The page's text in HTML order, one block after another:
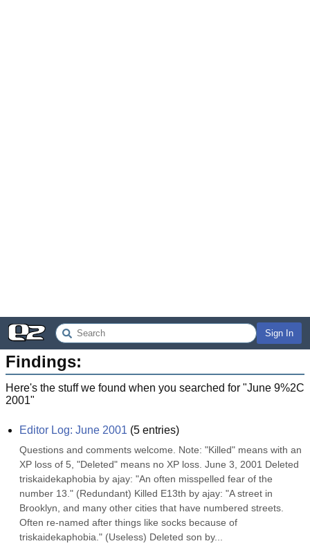
Sign In
Findings:
Here's the stuff we found when you searched for "June 9%2C
2001"
Editor Log: June 2001 (5 entries)
Questions and comments welcome. Note: "Killed" means with an
XP loss of 5, "Deleted" means no XP loss. June 3, 2001 Deleted
triskaidekaphobia by ajay: "An often misspelled fear of the
number 13." (Redundant) Killed E13th by ajay: "A street in
Brooklyn, and many other cities that have numbered streets.
Often re-named after things like socks because of
triskaidekaphobia." (Useless) Deleted son by...